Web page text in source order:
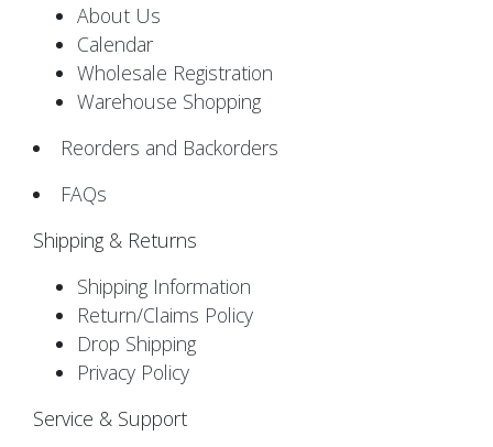
About Us
Calendar
Wholesale Registration
Warehouse Shopping
Reorders and Backorders
FAQs
Shipping & Returns
Shipping Information
Return/Claims Policy
Drop Shipping
Privacy Policy
Service & Support